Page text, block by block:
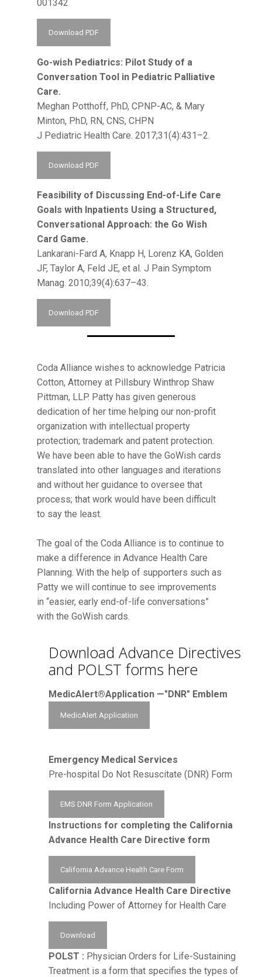
001342
Download PDF
Go-wish Pediatrics: Pilot Study of a
Conversation Tool in Pediatric Palliative
Care.
Meghan Potthoff, PhD, CPNP-AC, & Mary
Minton, PhD, RN, CNS, CHPN
J Pediatric Health Care. 2017;31(4):431–2.
Download PDF
Feasibility of Discussing End-of-Life Care
Goals with Inpatients Using a Structured,
Conversational Approach: the Go Wish
Card Game.
Lankarani-Fard A, Knapp H, Lorenz KA, Golden
JF, Taylor A, Feld JE, et al. J Pain Symptom
Manag. 2010;39(4):637–43.
Download PDF
Coda Alliance wishes to acknowledge Patricia
Cotton, Attorney at Pillsbury Winthrop Shaw
Pittman, LLP. Patty has given generous
dedication of her time helping our non-profit
organization with intellectual property
protection; trademark and patent protection.
We have been able to have the GoWish cards
translated into other languages and iterations
and without her guidance to oversee that
process; that work would have been difficult
to say the least.
The goal of the Coda Alliance is to continue to
make a difference in Advance Health Care
Planning. With the help of supporters such as
Patty we will continue to see improvements
in “easier, early end-of-life conversations”
with the GoWish cards.
Download Advance Directives
and POLST forms here
MedicAlert®Application —"DNR" Emblem
MedicAlert Application
Emergency Medical Services
Pre-hospital Do Not Resuscitate (DNR) Form
EMS DNR Form Application
Instructions for completing the California
Advance Health Care Directive form
California Advance Health Care Form
California Advance Health Care Directive
Including Power of Attorney for Health Care
Download
POLST : Physician Orders for Life-Sustaining
Treatment is a form that specifies the types of